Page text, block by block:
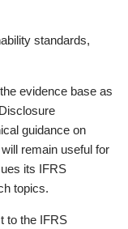
standards,
evidence base as
guidance on
remain useful for
its IFRS
topics.
to the IFRS